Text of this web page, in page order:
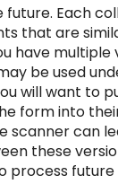
Each
that are
have multiple
be used
will want to
form into
scanner can
these
process